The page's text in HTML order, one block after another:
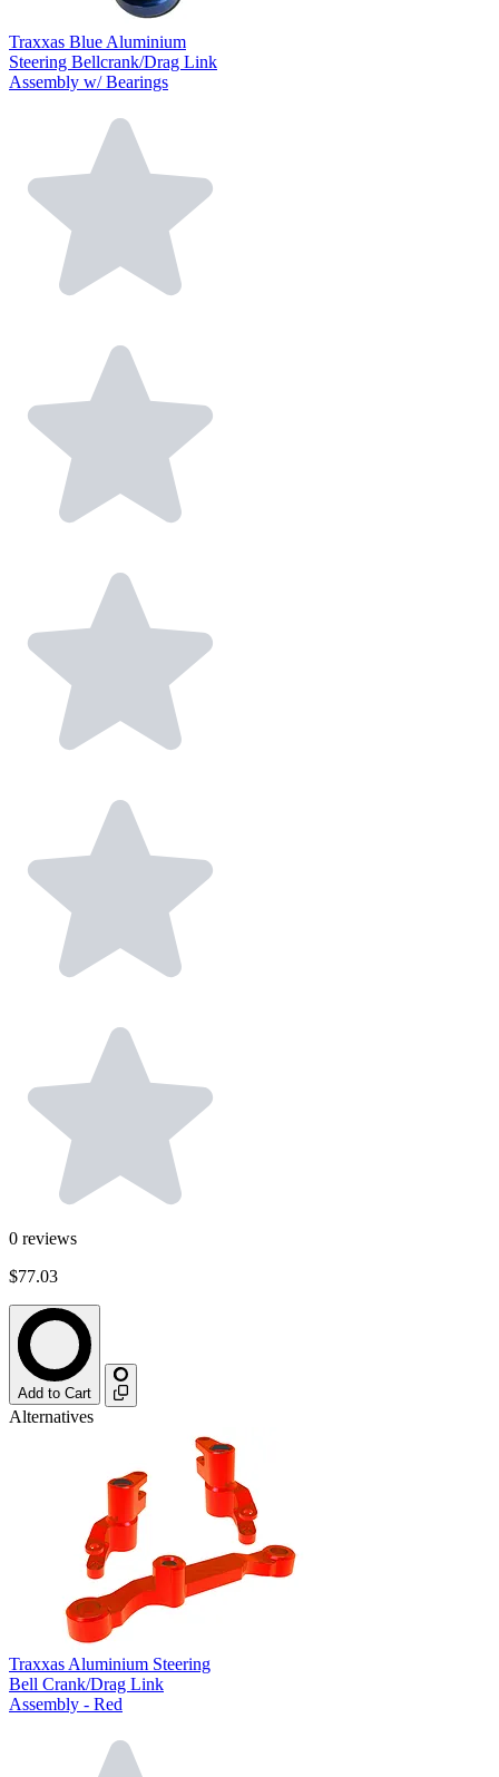
Traxxas Blue Aluminium
Steering Bellcrank/Drag Link
Assembly w/ Bearings
0 reviews
$77.03
Add to Cart
Alternatives
Traxxas Aluminium Steering
Bell Crank/Drag Link
Assembly - Red